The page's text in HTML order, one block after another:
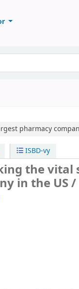
pharmacy
ISBD-vy
the
in the US /